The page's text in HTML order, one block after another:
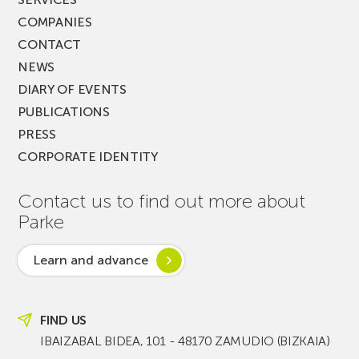
COMPANIES
CONTACT
NEWS
DIARY OF EVENTS
PUBLICATIONS
PRESS
CORPORATE IDENTITY
Contact us to find out more about
Parke
Learn and advance
FIND US
IBAIZABAL BIDEA, 101 - 48170 ZAMUDIO (BIZKAIA)